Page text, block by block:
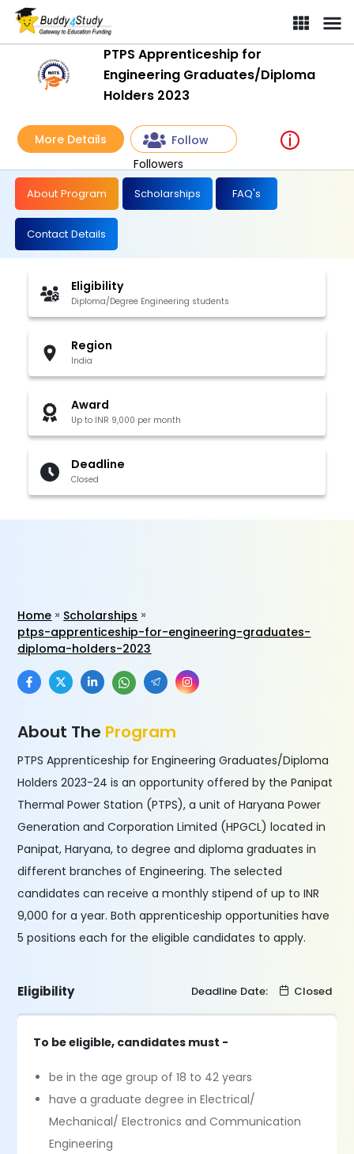
PTPS Apprenticeship for
Engineering Graduates/Diploma
Holders 2023
More Details
Follow
Followers
About Program Scholarships FAQ's
Contact Details
Eligibility
Diploma/Degree Engineering students
Region
India
Award
Up to INR 9,000 per month
Deadline
Closed
Home
Scholarships
ptps-apprenticeship-for-engineering-graduates-
diploma-holders-2023
About The Program
PTPS Apprenticeship for Engineering Graduates/Diploma
Holders 2023-24 is an opportunity offered by the Panipat
Thermal Power Station (PTPS), a unit of Haryana Power
Generation and Corporation Limited (HPGCL) located in
Panipat, Haryana, to degree and diploma graduates in
different branches of Engineering. The selected
candidates can receive a monthly stipend of up to INR
9,000 for a year. Both apprenticeship opportunities have
5 positions each for the eligible candidates to apply.
Eligibility Deadline Date: Closed
To be eligible, candidates must -
be in the age group of 18 to 42 years
have a graduate degree in Electrical/
Mechanical/ Electronics and Communication
Engineering